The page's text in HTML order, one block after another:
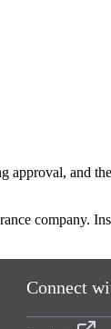
and
company.
Connect